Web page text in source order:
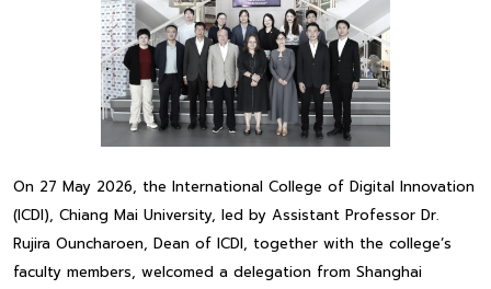
On 27 May 2026, the International College of Digital Innovation
(ICDI), Chiang Mai University, led by Assistant Professor Dr.
Rujira Ouncharoen, Dean of ICDI, together with the college’s
faculty members, welcomed a delegation from Shanghai